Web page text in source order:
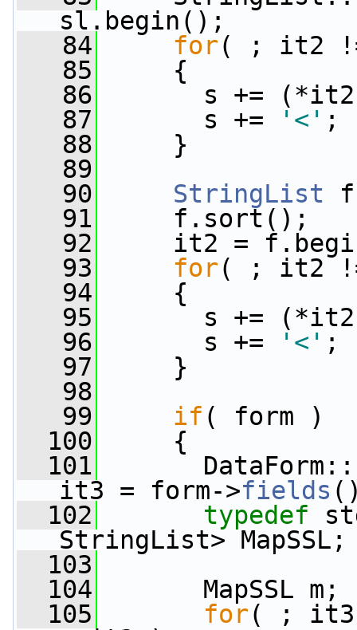
sl.begin();
   84
for( ; it2
   85
{
   86
s +=
   87
s += '<' ;
   88
}
   89
   90
StringList f
   91
f.sort();
   92
it2 =
   93
for( ; it2
   94
{
   95
s +=
   96
s += '<' ;
   97
}
   98
   99
if ( form )
  100
{
  101
it3 = form->fields
  102
typedef
StringList> MapSSL;
  103
  104
MapSSL m;
  105
for( ; it3